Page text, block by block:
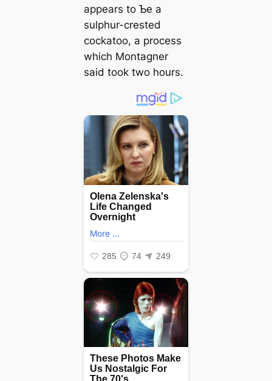
appears to Ƅe a
sulphur-crested
cockatoo, a process
which Montagner
said took two hours.